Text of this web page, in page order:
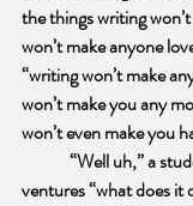
the things writing
won’t make anyone
“writing won’t make
won’t make you any
won’t even make you
“Well uh,” a
ventures “what does it